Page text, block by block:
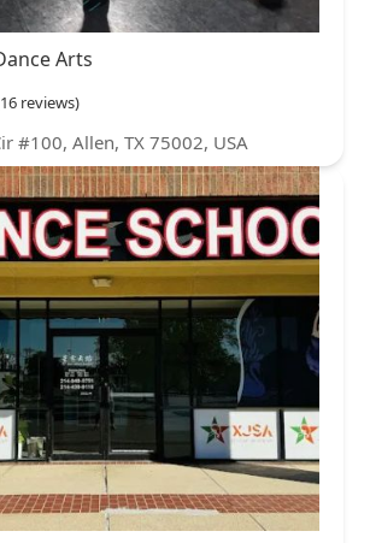
Arts
reviews)
#100, Allen, TX 75002, USA